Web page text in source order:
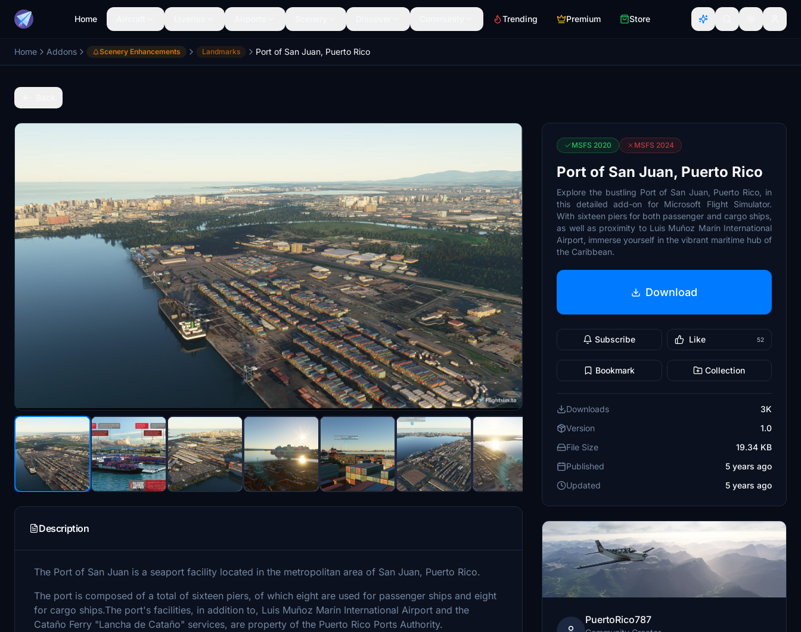
Home Trending Premium Store
Home Addons Scenery Enhancements Landmarks Port of San Juan, Puerto Rico
Description
The Port of San Juan is a seaport facility located in the metropolitan area of San Juan, Puerto Rico.
The port is composed of a total of sixteen piers, of which eight are used for passenger ships and eight
for cargo ships.The port's facilities, in addition to, Luis Muñoz Marín International Airport and the
Cataño Ferry "Lancha de Cataño" services, are property of the Puerto Rico Ports Authority.
MSFS 2020 MSFS 2024
Port of San Juan, Puerto Rico
Explore the bustling Port of San Juan, Puerto Rico, in
this detailed add-on for Microsoft Flight Simulator.
With sixteen piers for both passenger and cargo ships,
as well as proximity to Luis Muñoz Marín International
Airport, immerse yourself in the vibrant maritime hub of
the Caribbean.
Download
Subscribe Like 52
Bookmark Collection
Downloads
3K
Version
1.0
File Size
19.34 KB
Published
5 years ago
Updated
5 years ago
PuertoRico787